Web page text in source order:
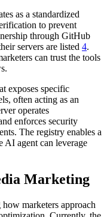
as a standardized
to prevent
through GitHub
servers are listed 4.
can trust the tools
exposes specific
often acting as an
operates
enforces security
The registry enables a
AI agent can leverage
Marketing
marketers approach